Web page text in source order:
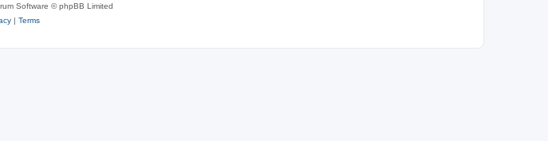
Software © phpBB Limited
| Terms